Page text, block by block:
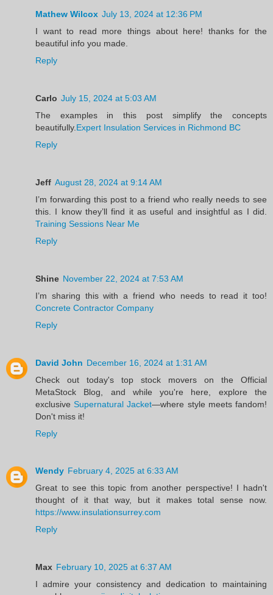
Mathew Wilcox July 13, 2024 at 12:36 PM
I want to read more things about here! thanks for the
beautiful info you made.
Reply
Carlo July 15, 2024 at 5:03 AM
The examples in this post simplify the concepts
beautifully. Expert Insulation Services in Richmond BC
Reply
Jeff August 28, 2024 at 9:14 AM
I’m forwarding this post to a friend who really needs to see
this. I know they’ll find it as useful and insightful as I did.
Training Sessions Near Me
Reply
Shine November 22, 2024 at 7:53 AM
I’m sharing this with a friend who needs to read it too!
Concrete Contractor Company
Reply
David John December 16, 2024 at 1:31 AM
Check out today's top stock movers on the Official
MetaStock Blog, and while you're here, explore the
exclusiveSupernatural Jacket—where style meets fandom!
Don't miss it!
Reply
Wendy February 4, 2025 at 6:33 AM
Great to see this topic from another perspective! I hadn't
thought of it that way, but it makes total sense now.
https://www.insulationsurrey.com
Reply
Max February 10, 2025 at 6:37 AM
I admire your consistency and dedication to maintaining